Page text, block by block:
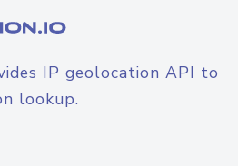
IP geolocation API to
lookup.